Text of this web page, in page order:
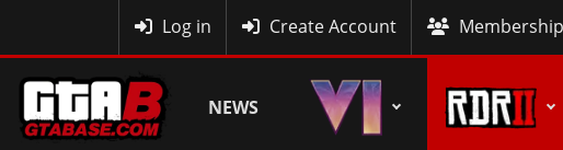
Log in Create Account Membership
NEWS